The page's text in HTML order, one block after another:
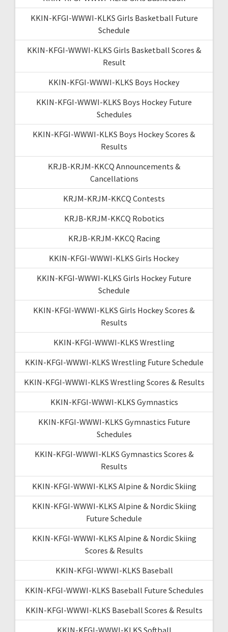
KKIN-KFGI-WWWI-KLKS Girls Basketball Future
Schedule
KKIN-KFGI-WWWI-KLKS Girls Basketball Scores &
Result
KKIN-KFGI-WWWI-KLKS Boys Hockey
KKIN-KFGI-WWWI-KLKS Boys Hockey Future
Schedules
KKIN-KFGI-WWWI-KLKS Boys Hockey Scores &
Results
KRJB-KRJM-KKCQ Announcements &
Cancellations
KRJM-KRJM-KKCQ Contests
KRJB-KRJM-KKCQ Robotics
KRJB-KRJM-KKCQ Racing
KKIN-KFGI-WWWI-KLKS Girls Hockey
KKIN-KFGI-WWWI-KLKS Girls Hockey Future
Schedule
KKIN-KFGI-WWWI-KLKS Girls Hockey Scores &
Results
KKIN-KFGI-WWWI-KLKS Wrestling
KKIN-KFGI-WWWI-KLKS Wrestling Future Schedule
KKIN-KFGI-WWWI-KLKS Wrestling Scores & Results
KKIN-KFGI-WWWI-KLKS Gymnastics
KKIN-KFGI-WWWI-KLKS Gymnastics Future
Schedules
KKIN-KFGI-WWWI-KLKS Gymnastics Scores &
Results
KKIN-KFGI-WWWI-KLKS Alpine & Nordic Skiing
KKIN-KFGI-WWWI-KLKS Alpine & Nordic Skiing
Future Schedule
KKIN-KFGI-WWWI-KLKS Alpine & Nordic Skiing
Scores & Results
KKIN-KFGI-WWWI-KLKS Baseball
KKIN-KFGI-WWWI-KLKS Baseball Future Schedules
KKIN-KFGI-WWWI-KLKS Baseball Scores & Results
KKIN-KFGI-WWWI-KLKS Softball